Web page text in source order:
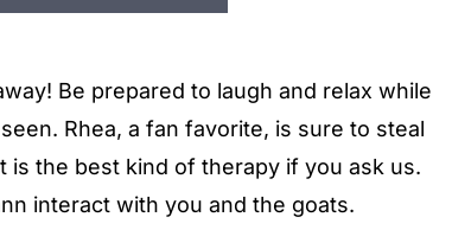
Be prepared to laugh and relax while
Rhea, a fan favorite, is sure to steal
is the best kind of therapy if you ask us.
interact with you and the goats.